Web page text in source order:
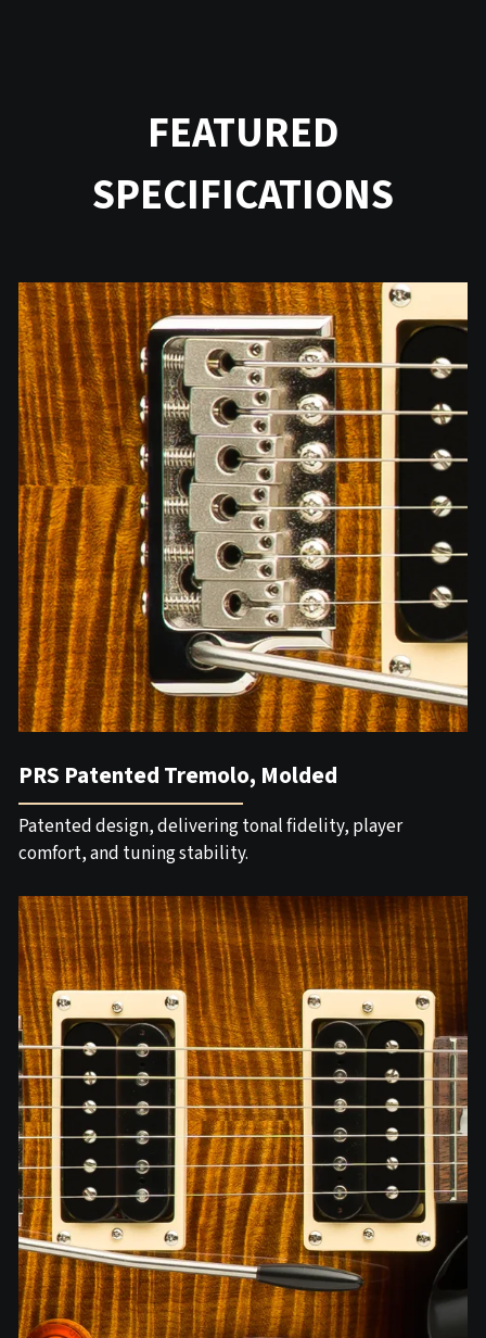
FEATURED
SPECIFICATIONS
PRS Patented Tremolo, Molded
Patented design, delivering tonal fidelity, player
comfort, and tuning stability.